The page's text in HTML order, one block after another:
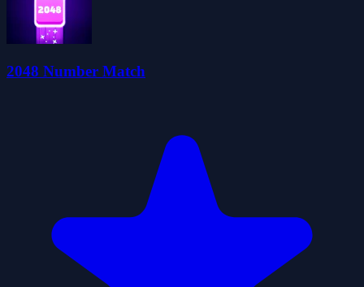
2048 Number Match